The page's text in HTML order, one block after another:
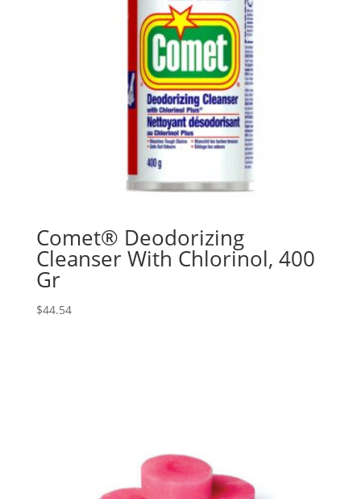
Comet® Deodorizing
Cleanser With Chlorinol, 400
Gr
$44.54